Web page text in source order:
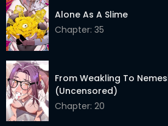
Alone As A Slime
Chapter: 35
From Weakling To
(Uncensored)
Chapter: 20